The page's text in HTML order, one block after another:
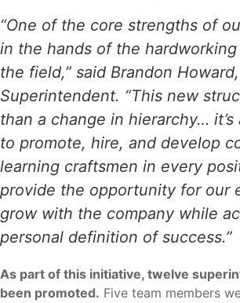
“One of the core strengths of
in the hands of the
the field,” said Brandon
Superintendent. “This new
than a change in hierarchy…
to promote, hire, and develop
learning craftsmen in every
provide the opportunity for our
grow with the company while
personal definition of success.”
As part of this initiative, twelve
been promoted. Five team members